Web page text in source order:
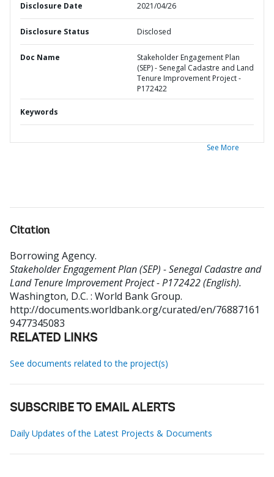
Disclosure Date 2021/04/26
Disclosure Status Disclosed
Doc Name
Stakeholder Engagement Plan
(SEP) - Senegal Cadastre and Land
Tenure Improvement Project -
P172422
Keywords
See More
Citation
Borrowing Agency.
Stakeholder Engagement Plan (SEP) - Senegal Cadastre and
Land Tenure Improvement Project - P172422 (English).
Washington, D.C. : World Bank Group.
http://documents.worldbank.org/curated/en/76887161
9477345083
RELATED LINKS
See documents related to the project(s)
SUBSCRIBE TO EMAIL ALERTS
Daily Updates of the Latest Projects & Documents